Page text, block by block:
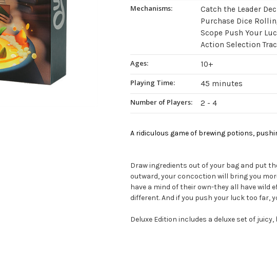
Mechanisms:
Catch the Leader
Purchase Dice
Scope Push Your
Action Selection
Ages:
10+
Playing Time:
45 minutes
Number of Players:
2 - 4
A ridiculous game of brewing potions,
Draw ingredients out of your bag and put
outward, your concoction will bring you
have a mind of their own-they all have wild
different. And if you push your luck too far,
Deluxe Edition includes a deluxe set of